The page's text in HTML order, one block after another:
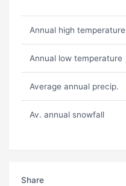
Annual high temperature
Annual low temperature
Average annual precip.
Av. annual snowfall
Share